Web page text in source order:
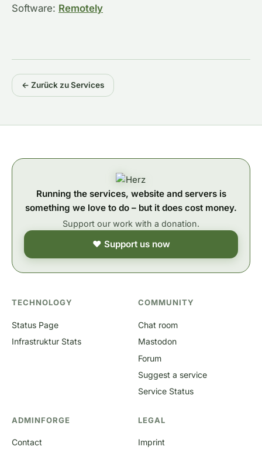
Software: Remotely
← Zurück zu Services
Running the services, website and servers is
something we love to do – but it does cost money.
Support our work with a donation.
❤ Support us now
TECHNOLOGY
Status Page
Infrastruktur Stats
COMMUNITY
Chat room
Mastodon
Forum
Suggest a service
Service Status
ADMINFORGE
Contact
LEGAL
Imprint